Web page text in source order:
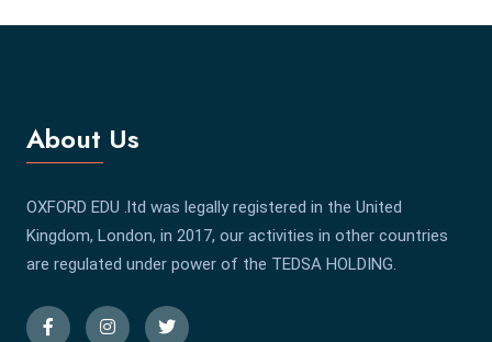
About Us
OXFORD EDU .ltd was legally registered in the United
Kingdom, London, in 2017, our activities in other countries
are regulated under power of the TEDSA HOLDING.